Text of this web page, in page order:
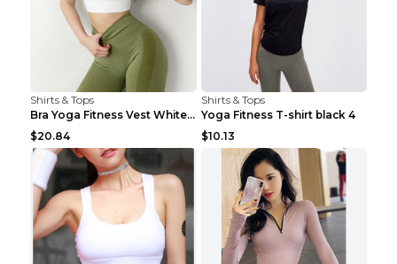
Shirts & Tops
Bra Yoga Fitness Vest White S
$20.84
Shirts & Tops
Yoga Fitness T-shirt black 4
$10.13